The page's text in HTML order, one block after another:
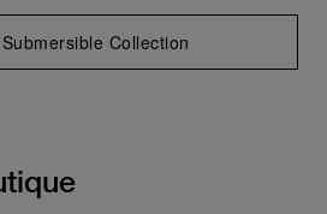
Collection